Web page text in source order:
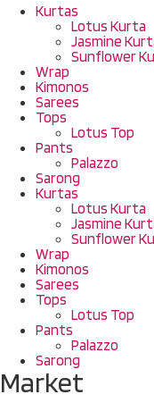
Kurtas
Lotus Kurta
Jasmine
Sunflower
Wrap
Kimonos
Sarees
Tops
Lotus Top
Pants
Palazzo
Sarong
Kurtas
Lotus Kurta
Jasmine
Sunflower
Wrap
Kimonos
Sarees
Tops
Lotus Top
Pants
Palazzo
Sarong
Market